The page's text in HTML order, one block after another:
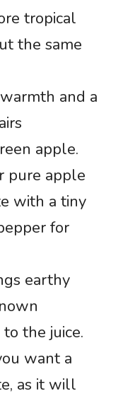
tropical
the same
and a
apple.
pure apple
with a tiny
for
earthy
the juice.
want a
as it will